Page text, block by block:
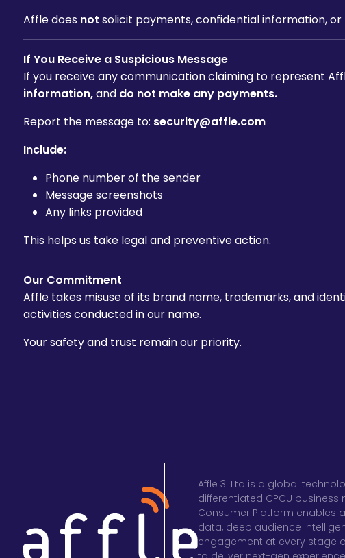
Affle does not solicit payments, confidential information, or
If You Receive a Suspicious Message
If you receive any communication claiming to represent
information,and do not make any payments.
Report the message to: security@affle.com
Include:
Phone number of the sender
Message screenshots
Any links provided
This helps us take legal and preventive action.
Our Commitment
Affle takes misuse of its brand name, trademarks, and
activities conducted in our name.
Your safety and trust remain our priority.
Affle 3i Ltd is a global
differentiated CPCU
Consumer Platform enables
data, deep audience
engagement at every stage